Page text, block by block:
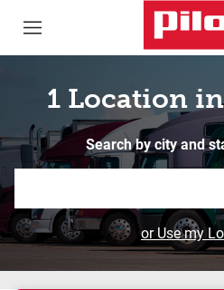
1 Location
Search by city and
or Use my